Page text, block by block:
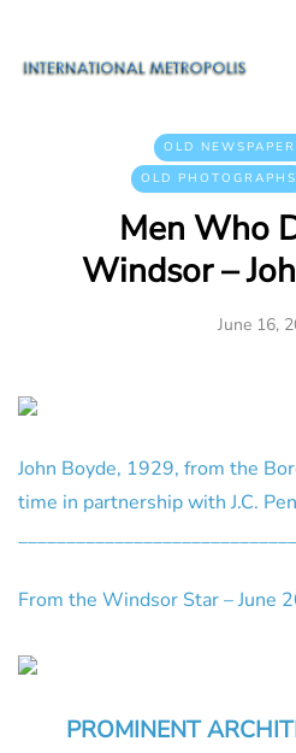
OLD
OLD PHOTOGRAPHS
Men Who
Windsor –
June 16,
John Boyde, 1929, from the
time in partnership with J.C.
From the Windsor Star – June
PROMINENT